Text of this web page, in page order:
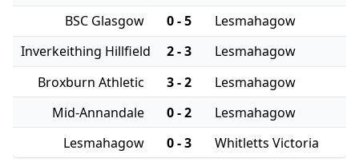
BSC Glasgow
0 - 5
Lesmahagow
Inverkeithing Hillfield
2 - 3
Lesmahagow
Broxburn Athletic
3 - 2
Lesmahagow
Mid-Annandale
0 - 2
Lesmahagow
Lesmahagow
0 - 3 Whitletts Victoria